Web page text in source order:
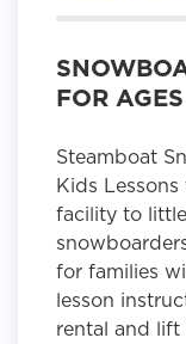
FOR
Steamboat
Kids
facility to
for families
lesson
rental and